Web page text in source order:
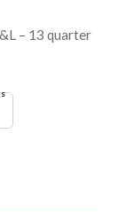
– 13 quarter